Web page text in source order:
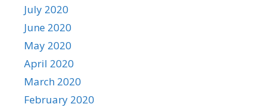
July 2020
June 2020
May 2020
April 2020
March 2020
February 2020